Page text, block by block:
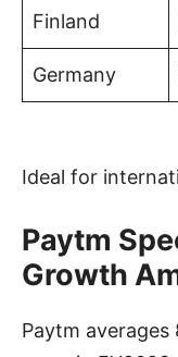
Finland
Germany
Ideal for
Paytm
Growth
Paytm